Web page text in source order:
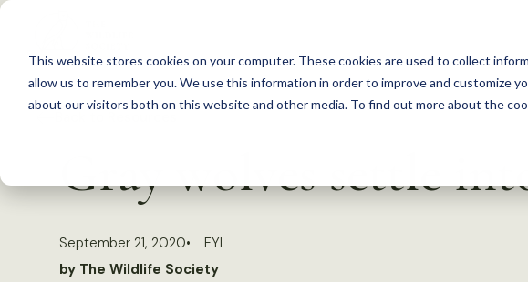
This website stores cookies on your computer. These cookies are used to collect
allow us to remember you. We use this information in order to improve and customize
about our visitors both on this website and other media. To find out more about the
S
c
Gray wolves settle
September 21, 2020
FYI
by The Wildlife Society